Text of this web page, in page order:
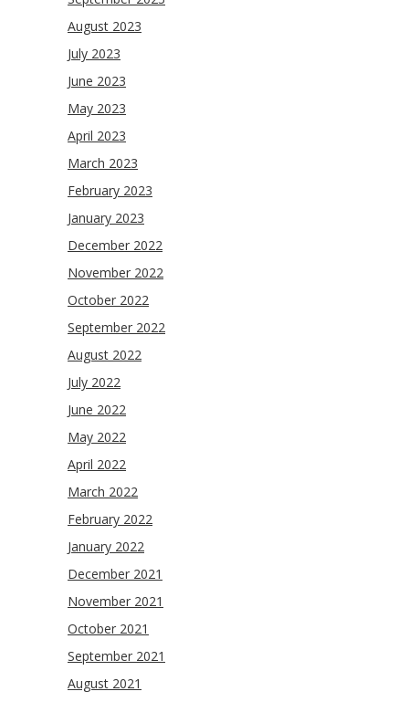
August 2023
July 2023
June 2023
May 2023
April 2023
March 2023
February 2023
January 2023
December 2022
November 2022
October 2022
September 2022
August 2022
July 2022
June 2022
May 2022
April 2022
March 2022
February 2022
January 2022
December 2021
November 2021
October 2021
September 2021
August 2021